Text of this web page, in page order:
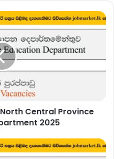
Central Province
2025